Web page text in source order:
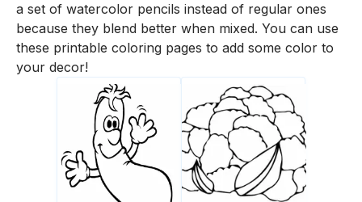
a set of watercolor pencils instead of regular ones
because they blend better when mixed. You can use
these printable coloring pages to add some color to
your decor!